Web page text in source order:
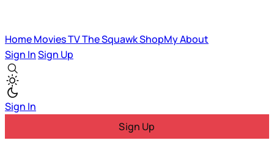
HomeMoviesTVThe SquawkShopMyAbout
Sign InSign Up
Sign In
Sign Up